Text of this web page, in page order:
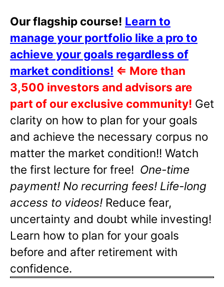
Our flagship course! Learn to
manage your portfolio like a pro to
achieve your goals regardless of
market conditions! ⇐ More than
3,500 investors and advisors are
part of our exclusive community! Get
clarity on how to plan for your goals
and achieve the necessary corpus no
matter the market condition!! Watch
the first lecture for free! One-time
payment! No recurring fees! Life-long
access to videos! Reduce fear,
uncertainty and doubt while investing!
Learn how to plan for your goals
before and after retirement with
confidence.